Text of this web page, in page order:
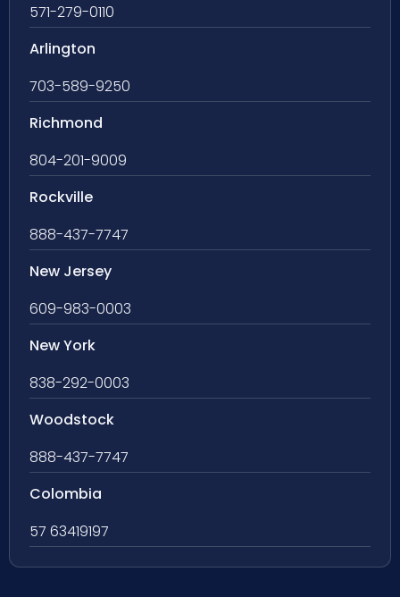
571-279-0110
Arlington
703-589-9250
Richmond
804-201-9009
Rockville
888-437-7747
New Jersey
609-983-0003
New York
838-292-0003
Woodstock
888-437-7747
Colombia
57 63419197